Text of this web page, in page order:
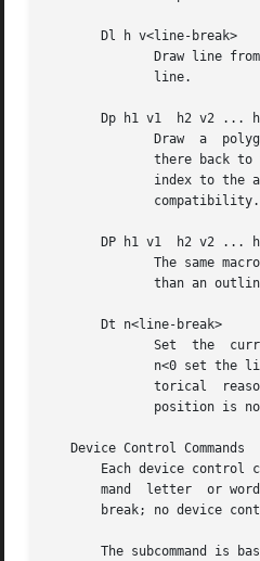
       Dl h v<line-break>
Draw line
              line.
Dp h1 v1  h2 v2 ...
Draw  a
there back to
index to the
DP h1 v1  h2 v2 ...
The same
than an
       Dt n<line-break>
Set  the
n<0 set the
torical
position is
   Device Control Commands
Each device control
mand  letter  or
break; no device
The subcommand is